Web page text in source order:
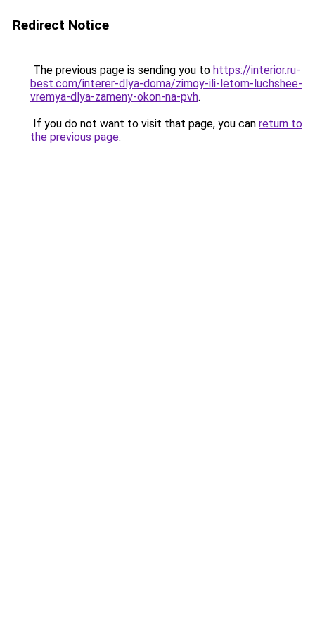
Redirect Notice
The previous page is sending you to https://interior.ru-
best.com/interer-dlya-doma/zimoy-ili-letom-luchshee-
vremya-dlya-zameny-okon-na-pvh.
If you do not want to visit that page, you can return to
the previous page.